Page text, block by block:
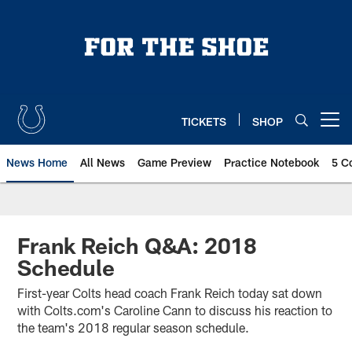
TICKETS SHOP
News Home All News Game Preview Practice Notebook 5
Frank Reich Q&A: 2018
Schedule
First-year Colts head coach Frank Reich today sat down
with Colts.com's Caroline Cann to discuss his reaction to
the team's 2018 regular season schedule.